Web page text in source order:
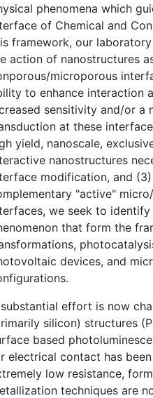
phenomena which
of Chemical and
framework, our
action of nanostructures
microporous
to enhance interaction
sensitivity and/or a
at these
yield, nanoscale,
nanostructures
modification, and
"active"
we seek to
that form the
devices, and
effort is now
silicon) structures
based
electrical contact has
low resistance,
techniques are